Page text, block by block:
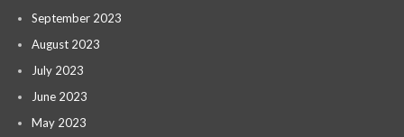
September 2023
August 2023
July 2023
June 2023
May 2023